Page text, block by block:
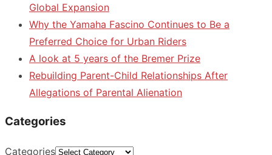
Global Expansion
Why the Yamaha Fascino Continues to Be a
Preferred Choice for Urban Riders
A look at 5 years of the Bremer Prize
Rebuilding Parent-Child Relationships After
Allegations of Parental Alienation
Categories
Categories